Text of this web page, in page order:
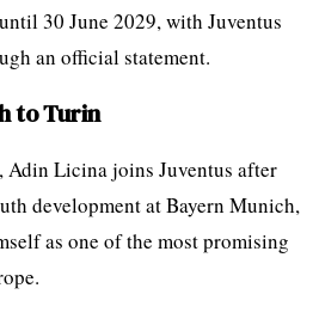
30 June 2029, with Juventus
an official statement.
to Turin
Licina joins Juventus after
development at Bayern Munich,
as one of the most promising